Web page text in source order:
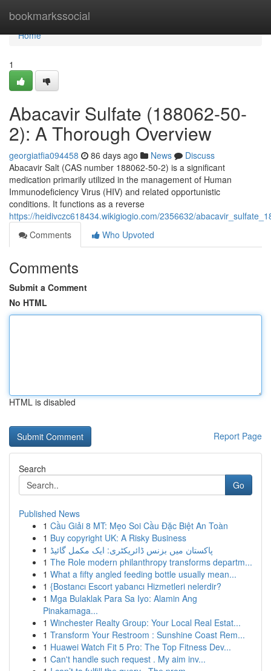
bookmarkssocial
Home
Home
1
Abacavir Sulfate (188062-50-
2): A Thorough Overview
georgiatfia094458 86 days ago News
Discuss
Abacavir Salt (CAS number 188062-50-2) is a significant
medication primarily utilized in the management of Human
Immunodeficiency Virus (HIV) and related opportunistic
conditions. It functions as a reverse
https://heidivczc618434.wikigiogio.com/2356632/
Comments
Who Upvoted
Comments
Submit a Comment
No HTML
HTML is disabled
Report Page
Search
Go
Published News
1 Cầu Giải 8 MT: Mẹo Soi Cầu Đặc Biệt An Toàn
1 Buy copyright UK: A Risky Business
1 پاکستان میں بزنس ڈائریکٹری: ایک مکمل گائیڈ
1 The Role modern philanthropy transforms departm...
1 What a fifty angled feeding bottle usually mean...
1 {Bostancı Escort yabancı Hizmetleri nelerdir?
1 Mga Bulaklak Para Sa Iyo: Alamin Ang
Pinakamaga...
1 Winchester Realty Group: Your Local Real Estat...
1 Transform Your Restroom : Sunshine Coast Rem...
1 Huawei Watch Fit 5 Pro: The Top Fitness Dev...
1 Can't handle such request . My aim inv...